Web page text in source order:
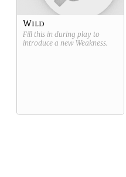
Wild
Fill this in during play to
introduce a new Weakness.